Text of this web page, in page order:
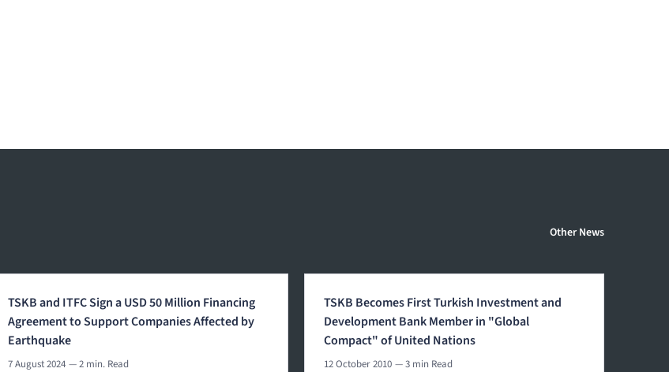
TSKB and ITFC Sign a USD 50 Million Financing
Agreement to Support Companies Affected by
Earthquake
7 August 2024 — 2 min. Read
TSKB Becomes First Turkish Investment and
Development Bank Member in "Global
Compact" of United Nations
12 October 2010 — 3 min Read
Other News